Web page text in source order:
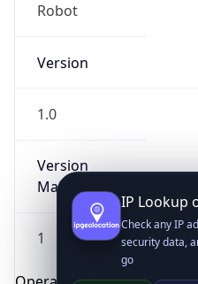
Robot
Version
1.0
Version
Major
1
IP Lookup
Check any IP
security data,
go